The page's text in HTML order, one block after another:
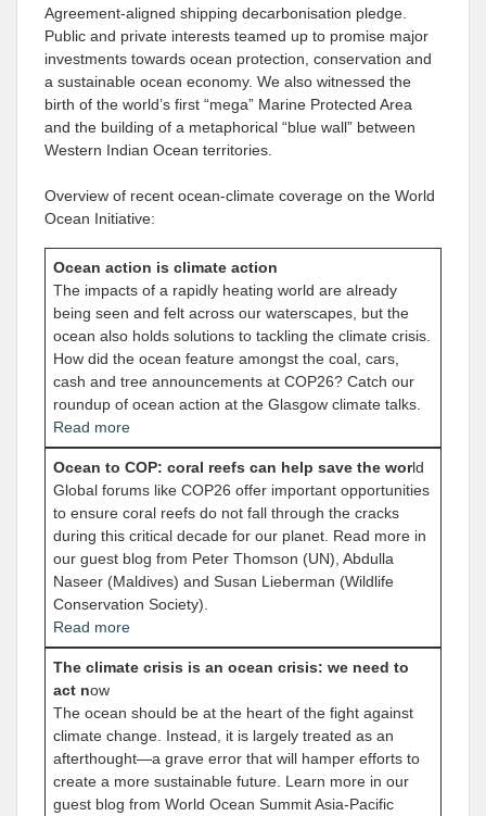
Agreement-aligned shipping decarbonisation pledge.
Public and private interests teamed up to promise major
investments towards ocean protection, conservation and
a sustainable ocean economy. We also witnessed the
birth of the world’s first “mega” Marine Protected Area
and the building of a metaphorical “blue wall” between
Western Indian Ocean territories.
Overview of recent ocean-climate coverage on the World
Ocean Initiative:
Ocean action is climate action
The impacts of a rapidly heating world are already
being seen and felt across our waterscapes, but the
ocean also holds solutions to tackling the climate crisis.
How did the ocean feature amongst the coal, cars,
cash and tree announcements at COP26? Catch our
roundup of ocean action at the Glasgow climate talks.
Read more
Ocean to COP: coral reefs can help save the world
Global forums like COP26 offer important opportunities
to ensure coral reefs do not fall through the cracks
during this critical decade for our planet. Read more in
our guest blog from Peter Thomson (UN), Abdulla
Naseer (Maldives) and Susan Lieberman (Wildlife
Conservation Society)
Read more
The climate crisis is an ocean crisis: we need to
act now
The ocean should be at the heart of the fight against
climate change. Instead, it is largely treated as an
afterthought—a grave error that will hamper efforts to
create a more sustainable future. Learn more in our
guest blog from World Ocean Summit Asia-Pacific